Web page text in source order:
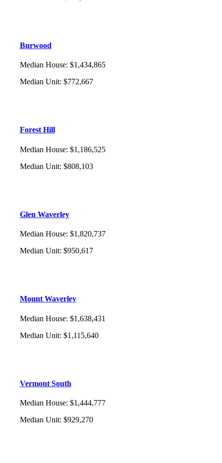
Burwood
Median House: $1,434,865
Median Unit: $772,667
Forest Hill
Median House: $1,186,525
Median Unit: $808,103
Glen Waverley
Median House: $1,820,737
Median Unit: $950,617
Mount Waverley
Median House: $1,638,431
Median Unit: $1,115,640
Vermont South
Median House: $1,444,777
Median Unit: $929,270